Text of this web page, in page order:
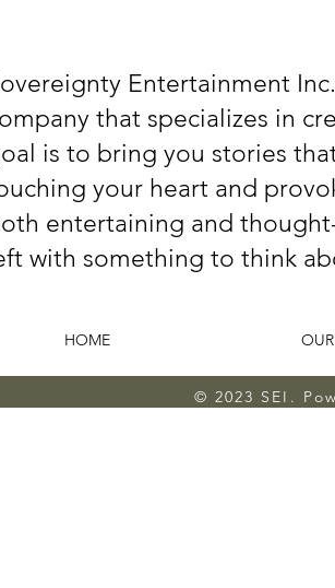
Entertainment
that specializes in
is to bring you stories
your heart and
entertaining and
with something to think
HOME
© 2023 SEI.